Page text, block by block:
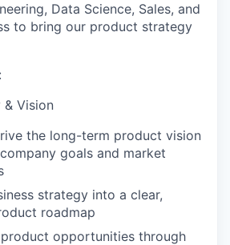
Data Science, Sales, and
to bring our product strategy
Vision
the long-term product vision
goals and market
strategy into a clear,
roadmap
opportunities through